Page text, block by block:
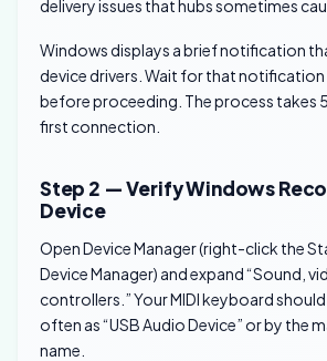
delivery issues that hubs sometimes
Windows displays a brief notification
device drivers. Wait for that
before proceeding. The process takes
first connection.
Step 2 — Verify Windows
Device
Open Device Manager (right-click the
Device Manager) and expand “Sound,
controllers.” Your MIDI keyboard should
often as “USB Audio Device” or by the
name.